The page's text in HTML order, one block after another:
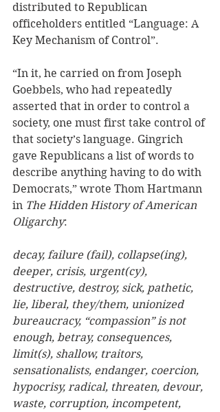
distributed to Republican
officeholders entitled “Language: A
Key Mechanism of Control”.
“In it, he carried on from Joseph
Goebbels, who had repeatedly
asserted that in order to control a
society, one must first take control of
that society’s language. Gingrich
gave Republicans a list of words to
describe anything having to do with
Democrats,” wrote Thom Hartmann
in The Hidden History of American
Oligarchy:
decay, failure (fail), collapse(ing),
deeper, crisis, urgent(cy),
destructive, destroy, sick, pathetic,
lie, liberal, they/them, unionized
bureaucracy, “compassion” is not
enough, betray, consequences,
limit(s), shallow, traitors,
sensationalists, endanger, coercion,
hypocrisy, radical, threaten, devour,
waste, corruption, incompetent,